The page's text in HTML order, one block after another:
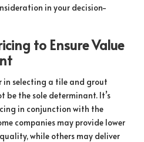
in your decision-
to Ensure Value
in selecting a tile and grout
be the sole determinant. It’s
in conjunction with the
companies may provide lower
while others may deliver